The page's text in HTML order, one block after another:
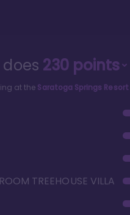
230points
at the Saratoga Springs Resort
TREEHOUSE VILLA